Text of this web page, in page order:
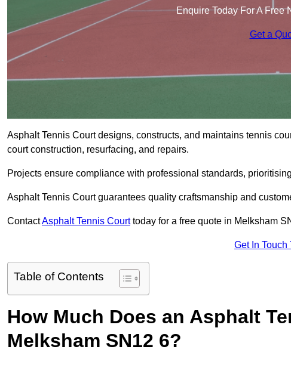
Enquire Today For A Free
Get a
Asphalt Tennis Court designs, constructs, and maintains tennis
court construction, resurfacing, and repairs.
Projects ensure compliance with professional standards,
Asphalt Tennis Court guarantees quality craftsmanship and
ContactAsphalt Tennis Courttoday for a free quote in Melksham
Get In Touch
Table of Contents
How Much Does an Asphalt
Melksham SN12 6?